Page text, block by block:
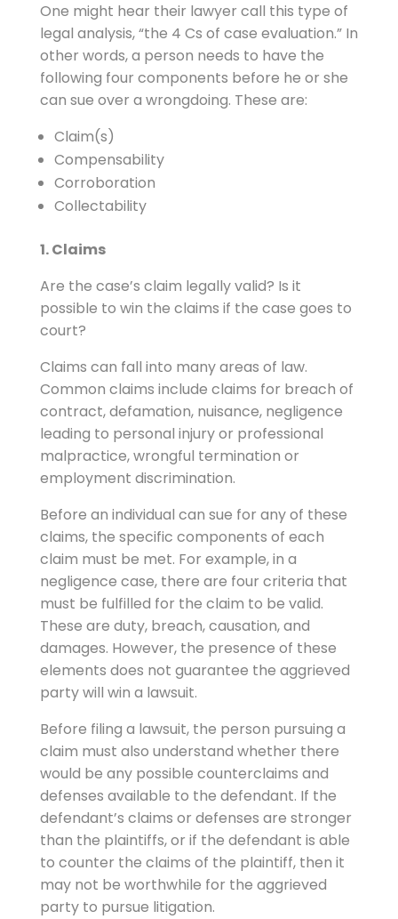
One might hear their lawyer call this type of
legal analysis, “the 4 Cs of case evaluation.” In
other words, a person needs to have the
following four components before he or she
can sue over a wrongdoing. These are:
Claim(s)
Compensability
Corroboration
Collectability
1. Claims
Are the case’s claim legally valid? Is it
possible to win the claims if the case goes to
court?
Claims can fall into many areas of law.
Common claims include claims for breach of
contract, defamation, nuisance, negligence
leading to personal injury or professional
malpractice, wrongful termination or
employment discrimination.
Before an individual can sue for any of these
claims, the specific components of each
claim must be met. For example, in a
negligence case, there are four criteria that
must be fulfilled for the claim to be valid.
These are duty, breach, causation, and
damages. However, the presence of these
elements does not guarantee the aggrieved
party will win a lawsuit.
Before filing a lawsuit, the person pursuing a
claim must also understand whether there
would be any possible counterclaims and
defenses available to the defendant. If the
defendant’s claims or defenses are stronger
than the plaintiffs, or if the defendant is able
to counter the claims of the plaintiff, then it
may not be worthwhile for the aggrieved
party to pursue litigation.